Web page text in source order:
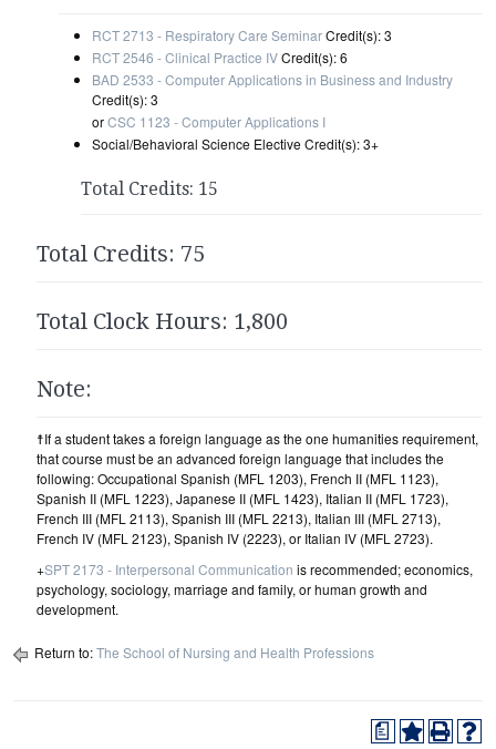
RCT 2713 - Respiratory Care SeminarCredit(s): 3
RCT 2546 - Clinical Practice IVCredit(s): 6
BAD 2533 - Computer Applications in Business and Industry
Credit(s): 3
orCSC 1123 - Computer Applications I
Social/Behavioral Science Elective Credit(s): 3+
Total Credits: 15
Total Credits: 75
Total Clock Hours: 1,800
Note:
☨If a student takes a foreign language as the one humanities requirement,
that course must be an advanced foreign language that includes the
following: Occupational Spanish (MFL 1203), French II (MFL 1123),
Spanish II (MFL 1223), Japanese II (MFL 1423), Italian II (MFL 1723),
French III (MFL 2113), Spanish III (MFL 2213), Italian III (MFL 2713),
French IV (MFL 2123), Spanish IV (2223), or Italian IV (MFL 2723).
+SPT 2173 - Interpersonal Communication is recommended; economics,
psychology, sociology, marriage and family, or human growth and
development.
Return to:The School of Nursing and Health Professions
a